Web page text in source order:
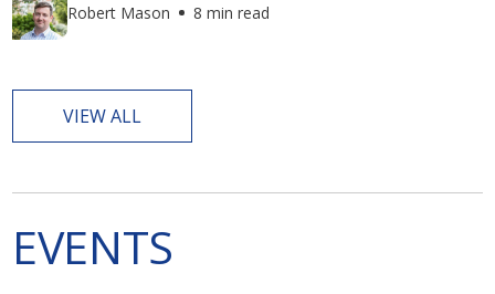
Robert Mason 8 min read
VIEW ALL
EVENTS